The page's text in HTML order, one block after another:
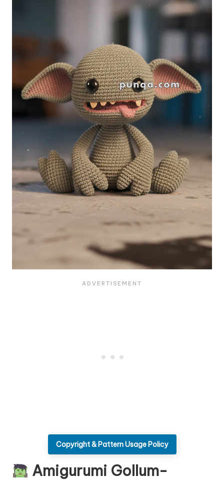
Copyright & Pattern Usage Policy
Amigurumi Gollum-